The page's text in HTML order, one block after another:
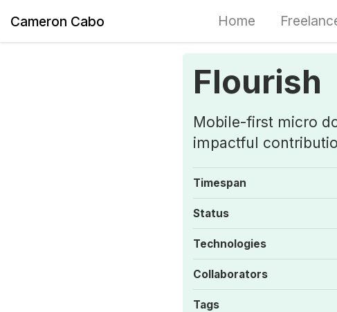
Cameron Cabo Home
Flourish
Mobile-first micro
impactful
Timespan
Status
Technologies
Collaborators
Tags